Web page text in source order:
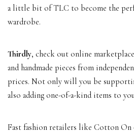
a little bit of TLC to become the
wardrobe.
Thirdly, check out online
and handmade pieces from
prices. Not only will you be
also adding one-of-a-kind items to
Fast fashion retailers like Cotton